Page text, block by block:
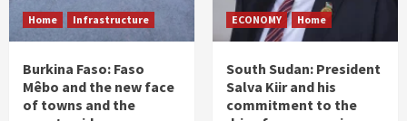
Home Infrastructure
Burkina Faso: Faso
Mêbo and the new face
of towns and the
ECONOMY Home
South Sudan: President
Salva Kiir and his
commitment to the